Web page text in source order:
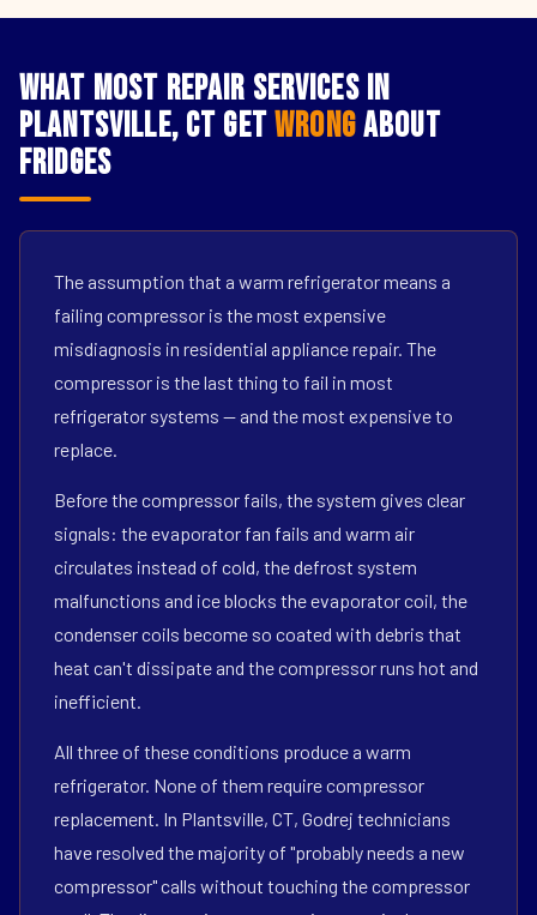
What Most Repair Services in
Plantsville, CT GetWrongAbout
Fridges
The assumption that a warm refrigerator means a
failing compressor is the most expensive
misdiagnosis in residential appliance repair. The
compressor is the last thing to fail in most
refrigerator systems — and the most expensive to
replace.
Before the compressor fails, the system gives clear
signals: the evaporator fan fails and warm air
circulates instead of cold, the defrost system
malfunctions and ice blocks the evaporator coil, the
condenser coils become so coated with debris that
heat can't dissipate and the compressor runs hot and
inefficient.
All three of these conditions produce a warm
refrigerator. None of them require compressor
replacement. In Plantsville, CT, Godrej technicians
have resolved the majority of "probably needs a new
compressor" calls without touching the compressor